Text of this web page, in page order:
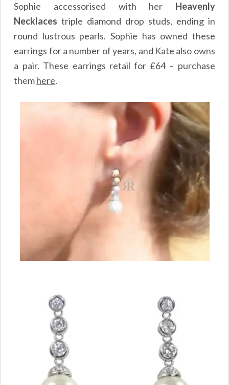
Sophie accessorised with her Heavenly
Necklaces triple diamond drop studs, ending in
round lustrous pearls. Sophie has owned these
earrings for a number of years, and Kate also owns
a pair. These earrings retail for £64 – purchase
themhere.